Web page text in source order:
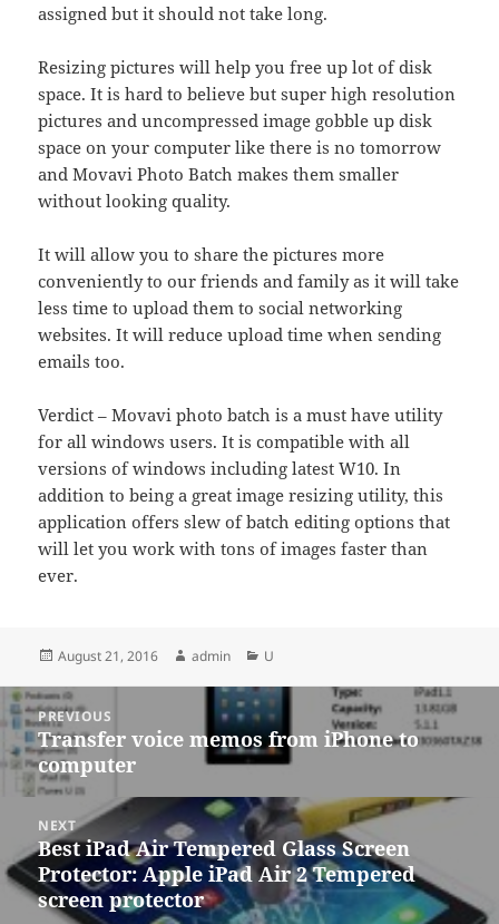
assigned but it should not take long.
Resizing pictures will help you free up lot of disk
space. It is hard to believe but super high resolution
pictures and uncompressed image gobble up disk
space on your computer like there is no tomorrow
and Movavi Photo Batch makes them smaller
without looking quality.
It will allow you to share the pictures more
conveniently to our friends and family as it will take
less time to upload them to social networking
websites. It will reduce upload time when sending
emails too.
Verdict – Movavi photo batch is a must have utility
for all windows users. It is compatible with all
versions of windows including latest W10. In
addition to being a great image resizing utility, this
application offers slew of batch editing options that
will let you work with tons of images faster than
ever.
Posted
August 21, 2016 Author
admin Categories
U
Post
navigation
PREVIOUS
Previous
post:
Transfer voice memos from iPhone to
computer
NEXT
Next
post:
Best iPad Air Tempered Glass Screen
Protector: Apple iPad Air 2 Tempered
screen protector